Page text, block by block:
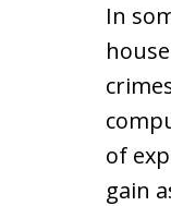
In
of
gain